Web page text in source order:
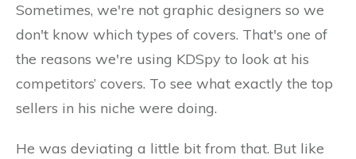
Sometimes, we're not graphic designers so we
don't know which types of covers. That's one of
the reasons we're using KDSpy to look at his
competitors’ covers. To see what exactly the top
sellers in his niche were doing.
He was deviating a little bit from that. But like